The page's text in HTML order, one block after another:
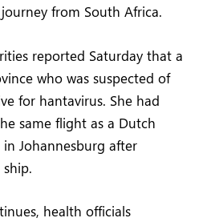
from South Africa.
reported Saturday that a
who was suspected of
for hantavirus. She had
same flight as a Dutch
Johannesburg after
health officials